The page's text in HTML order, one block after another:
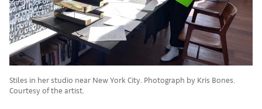
Stiles in her studio near New York City. Photograph by Kris Bones.
Courtesy of the artist.